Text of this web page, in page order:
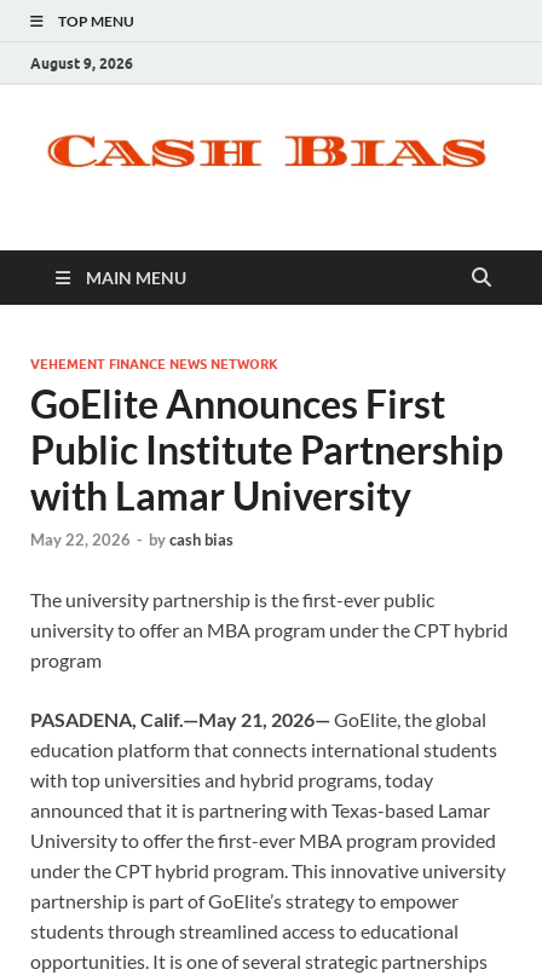
TOP MENU
August 9, 2026
MAIN MENU
VEHEMENT FINANCE NEWS NETWORK
GoElite Announces First
Public Institute Partnership
with Lamar University
May 22, 2026 - bycash bias
The university partnership is the first-ever public
university to offer an MBA program under the CPT hybrid
program
PASADENA, Calif.—May 21, 2026—GoElite, the global
education platform that connects international students
with top universities and hybrid programs, today
announced that it is partnering with Texas-based Lamar
University to offer the first-ever MBA program provided
under the CPT hybrid program. This innovative university
partnership is part of GoElite’s strategy to empower
students through streamlined access to educational
opportunities. It is one of several strategic partnerships